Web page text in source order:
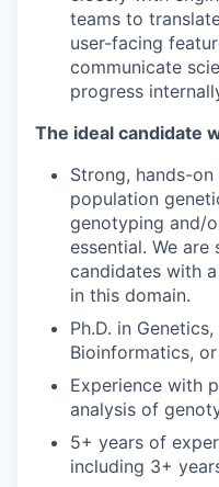
teams to
user-facing
communicate
progress
The ideal candidate
Strong, hands-
population
genotyping and/
essential. We
candidates with
in this domain.
Ph.D. in
Bioinformatics,
Experience with
analysis of
5+ years of
including 3+